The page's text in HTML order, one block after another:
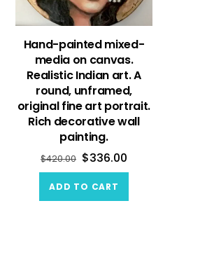
Hand-painted mixed-
media on canvas.
Realistic Indian art. A
round, unframed,
original fine art portrait.
Rich decorative wall
painting.
$420.00 $336.00
ADD TO CART